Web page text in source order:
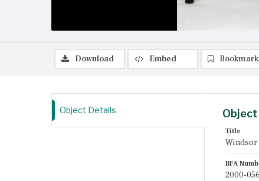
Download Embed
Object Details
Title
BFA
2000-